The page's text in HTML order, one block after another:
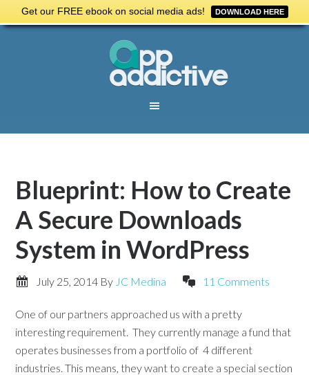
Get our FREE ebook on social media ads! DOWNLOAD HERE
Blueprint: How to Create
A Secure Downloads
System in WordPress
July 25, 2014 By JC Medina 11 Comments
One of our partners approached us with a pretty
interesting requirement. They currently manage a fund that
operates businesses from a portfolio of 4 different
industries. This means, they want to create a special section